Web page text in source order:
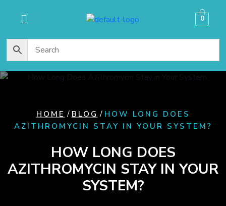
0
HOME/BLOG/ HOW LONG DOES
AZITHROMYCIN STAY IN YOUR SYSTEM?
HOW LONG DOES
AZITHROMYCIN STAY IN YOUR
SYSTEM?